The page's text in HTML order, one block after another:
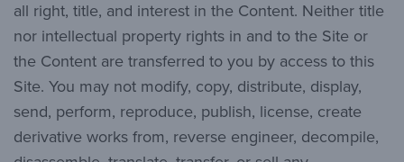
all right, title, and interest in the Content. Neither title
nor intellectual property rights in and to the Site or
the Content are transferred to you by access to this
Site. You may not modify, copy, distribute, display,
send, perform, reproduce, publish, license, create
derivative works from, reverse engineer, decompile,